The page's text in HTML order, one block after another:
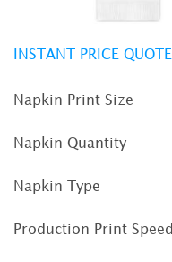
INSTANT PRICE QUOTE
Napkin Print Size
Napkin Quantity
Napkin Type
Production Print Speed